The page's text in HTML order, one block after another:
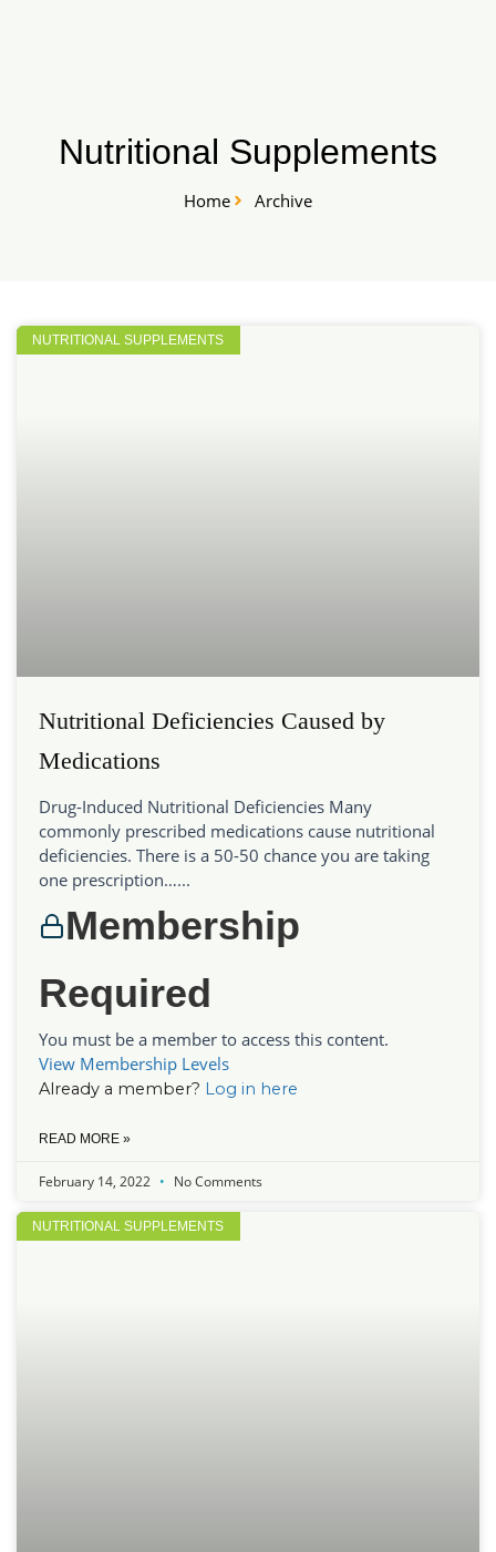
Nutritional Supplements
Home Archive
NUTRITIONAL SUPPLEMENTS
Nutritional Deficiencies Caused by
Medications
Drug-Induced Nutritional Deficiencies Many
commonly prescribed medications cause nutritional
deficiencies. There is a 50-50 chance you are taking
one prescription…...
Membership
Required
You must be a member to access this content.
View Membership Levels
Already a member? Log in here
READ MORE »
February 14, 2022 No Comments
NUTRITIONAL SUPPLEMENTS